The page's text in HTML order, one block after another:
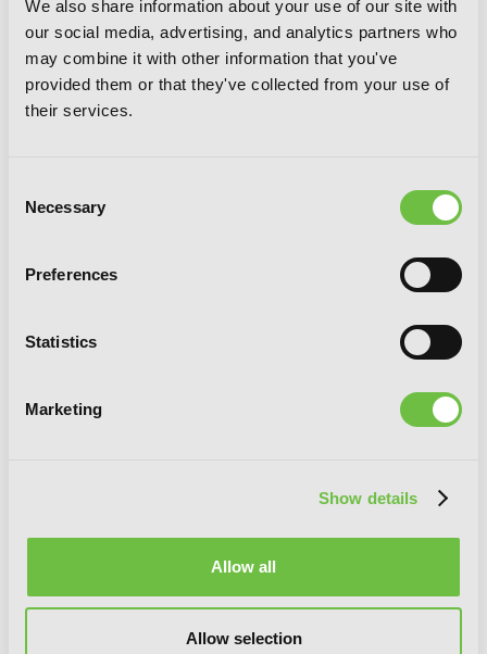
We also share information about your use of our site with
our social media, advertising, and analytics partners who
may combine it with other information that you've
provided them or that they've collected from your use of
their services.
Selection
Necessary
Preferences
Statistics
Marketing
Show details
Allow all
Allow selection
I'm Quitting Heroing, Vol. 5
I'm Quitting Heroing, Vol. 4